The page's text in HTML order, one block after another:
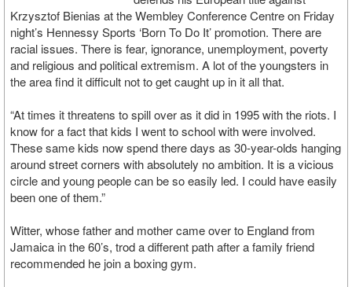
Krzysztof Bienias at the Wembley Conference Centre on Friday
night’s Hennessy Sports ‘Born To Do It’ promotion. There are
racial issues. There is fear, ignorance, unemployment, poverty
and religious and political extremism. A lot of the youngsters in
the area find it difficult not to get caught up in it all that.
“At times it threatens to spill over as it did in 1995 with the riots. I
know for a fact that kids I went to school with were involved.
These same kids now spend there days as 30-year-olds hanging
around street corners with absolutely no ambition. It is a vicious
circle and young people can be so easily led. I could have easily
been one of them.”
Witter, whose father and mother came over to England from
Jamaica in the 60’s, trod a different path after a family friend
recommended he join a boxing gym.